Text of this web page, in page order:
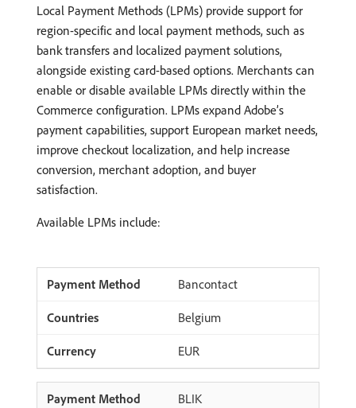
Local Payment Methods (LPMs) provide support for
region-specific and local payment methods, such as
bank transfers and localized payment solutions,
alongside existing card-based options. Merchants can
enable or disable available LPMs directly within the
Commerce configuration. LPMs expand Adobe’s
payment capabilities, support European market needs,
improve checkout localization, and help increase
conversion, merchant adoption, and buyer
satisfaction.
Available LPMs include:
Bancontact
Belgium
EUR
BLIK